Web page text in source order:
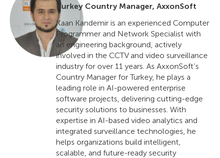
Turkey Country Manager, AxxonSoft
Kaan Kandemir is an experienced Computer
Programmer and Network Specialist with
an engineering background, actively
involved in the CCTV and video surveillance
industry for over 11 years. As AxxonSoft’s
Country Manager for Turkey, he plays a
leading role in AI-powered enterprise
software projects, delivering cutting-edge
security solutions to businesses. With
expertise in AI-based video analytics and
integrated surveillance technologies, he
helps organizations build intelligent,
scalable, and future-ready security